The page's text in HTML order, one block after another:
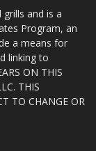
and is a
Program, an
a means for
linking to
ON THIS
THIS
TO CHANGE OR